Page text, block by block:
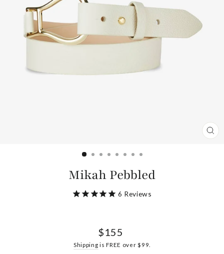
Mikah Pebbled
6 Reviews
Regular
$155
Shipping is FREE over $99.